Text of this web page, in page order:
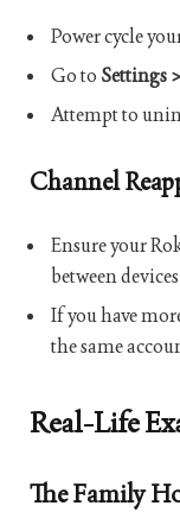
Power cycle
Go to Settings
Attempt to
Channel
Ensure your
between
If you have
the same
Real-Life
The Family